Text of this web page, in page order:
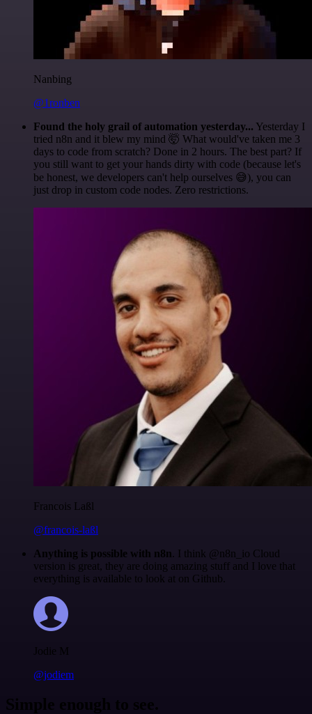
Nanbing
@1ronben
Found the holy grail of automation yesterday... Yesterday I
tried n8n and it blew my mind 🤯 What would've taken me 3
days to code from scratch? Done in 2 hours. The best part? If
you still want to get your hands dirty with code (because let's
be honest, we developers can't help ourselves 😅), you can
just drop in custom code nodes. Zero restrictions.
Francois Laßl
@francois-laßl
Anything is possible with n8n. I think @n8n_io Cloud
version is great, they are doing amazing stuff and I love that
everything is available to look at on Github.
Jodie M
@jodiem
Simple enough to see.